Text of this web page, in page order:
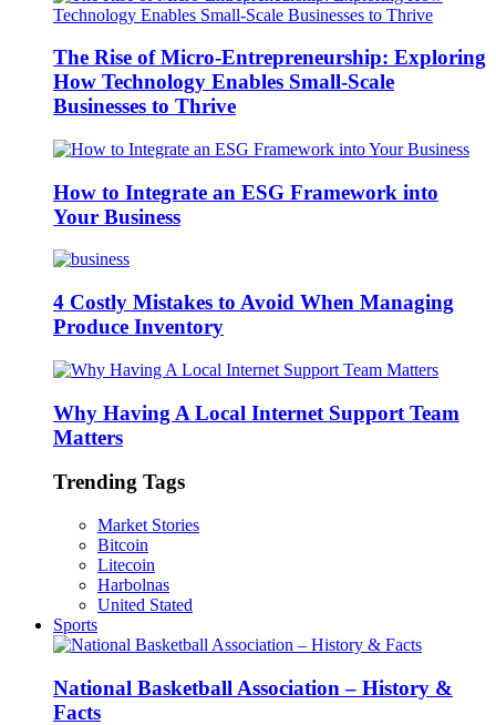
The Rise of Micro-Entrepreneurship: Exploring
How Technology Enables Small-Scale
Businesses to Thrive
How to Integrate an ESG Framework into
Your Business
4 Costly Mistakes to Avoid When Managing
Produce Inventory
Why Having A Local Internet Support Team
Matters
Trending Tags
Market Stories
Bitcoin
Litecoin
Harbolnas
United Stated
Sports
National Basketball Association – History &
Facts